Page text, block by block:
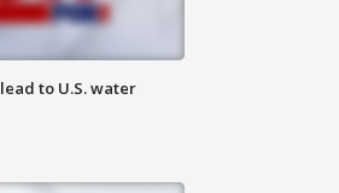
to U.S. water